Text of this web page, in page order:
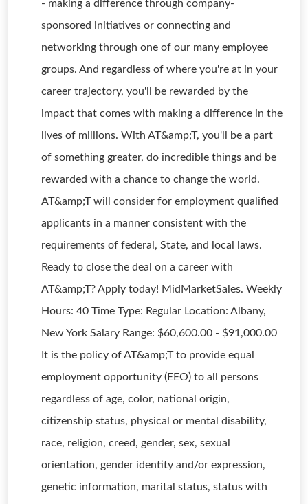
- making a difference through company-
sponsored initiatives or connecting and
networking through one of our many employee
groups. And regardless of where you're at in your
career trajectory, you'll be rewarded by the
impact that comes with making a difference in the
lives of millions. With AT&amp;T, you'll be a part
of something greater, do incredible things and be
rewarded with a chance to change the world.
AT&amp;T will consider for employment qualified
applicants in a manner consistent with the
requirements of federal, State, and local laws.
Ready to close the deal on a career with
AT&amp;T? Apply today! MidMarketSales. Weekly
Hours: 40 Time Type: Regular Location: Albany,
New York Salary Range: $60,600.00 - $91,000.00
It is the policy of AT&amp;T to provide equal
employment opportunity (EEO) to all persons
regardless of age, color, national origin,
citizenship status, physical or mental disability,
race, religion, creed, gender, sex, sexual
orientation, gender identity and/or expression,
genetic information, marital status, status with